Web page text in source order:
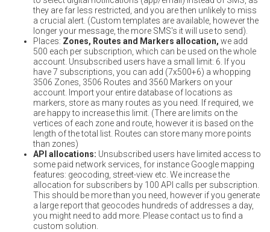
they are far less restricted, and you are then unlikely to miss
a crucial alert. (Custom templates are available, however the
longer your message, the more SMS's it will use to send).
Places: Zones, Routes and Markers allocation, we add
500 each per subscription, which can be used on the whole
account. Unsubscribed users have a small limit: 6. If you
have 7 subscriptions, you can add (7x500+6) a whopping
3506 Zones, 3506 Routes and 3560 Markers on your
account. Import your entire database of locations as
markers, store as many routes as you need. If required, we
are happy to increase this limit. (There are limits on the
vertices of each zone and route, however it is based on the
length of the total list. Routes can store many more points
than zones)
API allocations: Unsubscribed users have limited access to
some paid network services, for instance Google mapping
features: geocoding, street-view etc. We increase the
allocation for subscribers by 100 API calls per subscription.
This should be more than you need, however if you generate
a large report that geocodes hundreds of addresses a day,
you might need to add more. Please contact us to find a
custom solution.